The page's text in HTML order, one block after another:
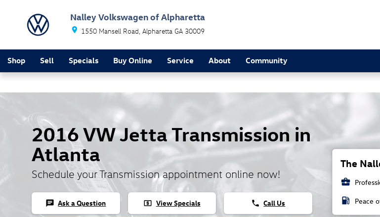
Nalley Volkswagen of Alpharetta
1550 Mansell Road Alpharetta GA 30009
Shop Sell Specials Buy Online Service About Community
2016 VW Jetta Transmission in
Atlanta
Schedule your Transmission appointment online now!
chat Ask a Question local_atm View Specials phone Call Us
The
business_center
local_gas_station Peace